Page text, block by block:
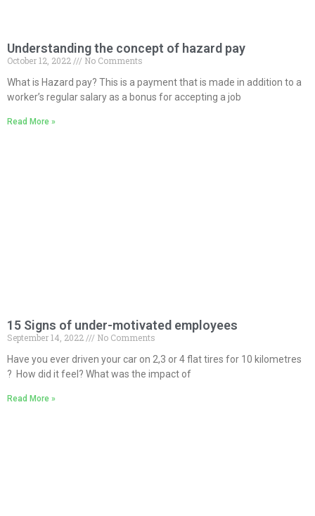
Understanding the concept of hazard pay
October 12, 2022
No Comments
What is Hazard pay? This is a payment that is made in addition to a
worker’s regular salary as a bonus for accepting a job
Read More »
15 Signs of under-motivated employees
September 14, 2022
No Comments
Have you ever driven your car on 2,3 or 4 flat tires for 10 kilometres
? How did it feel? What was the impact of
Read More »